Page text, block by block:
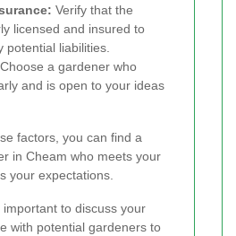
Verify that the
licensed and insured to
potential liabilities.
Choose a gardener who
and is open to your ideas
factors, you can find a
in Cheam who meets your
your expectations.
important to discuss your
with potential gardeners to